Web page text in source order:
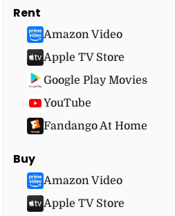
Rent
Amazon Video
Apple TV Store
Google Play Movies
YouTube
Fandango At Home
Buy
Amazon Video
Apple TV Store